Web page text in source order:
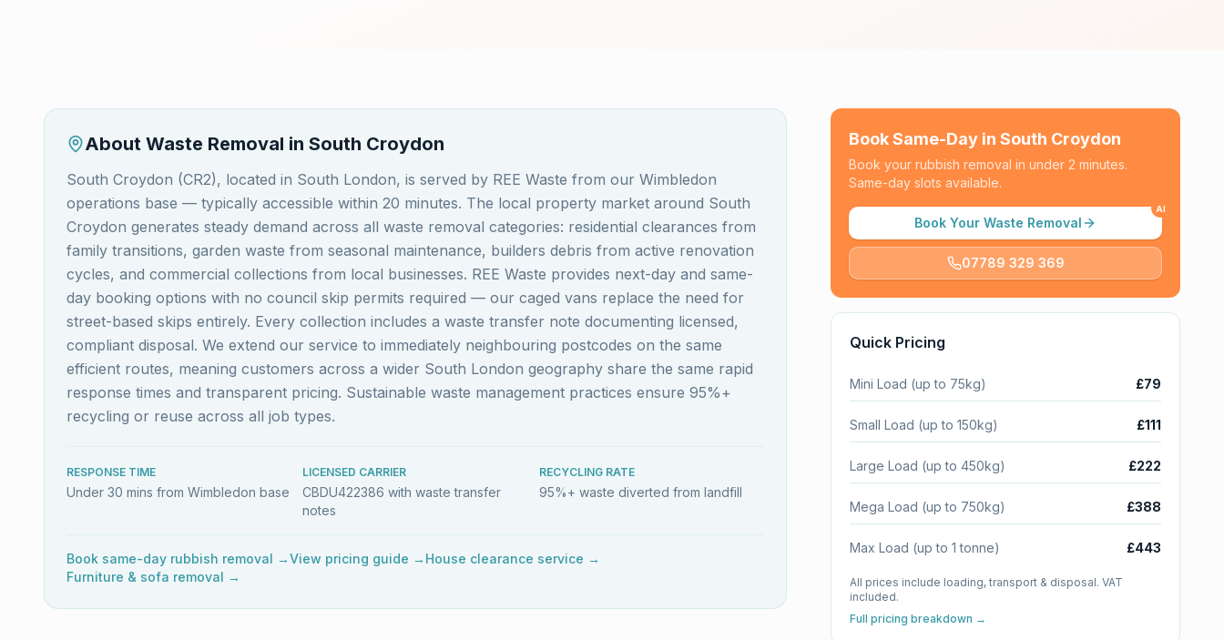
About Waste Removal in South Croydon
South Croydon (CR2), located in South London, is served by REE Waste from our Wimbledon
operations base — typically accessible within 20 minutes. The local property market around South
Croydon generates steady demand across all waste removal categories: residential clearances from
family transitions, garden waste from seasonal maintenance, builders debris from active renovation
cycles, and commercial collections from local businesses. REE Waste provides next-day and same-
day booking options with no council skip permits required — our caged vans replace the need for
street-based skips entirely. Every collection includes a waste transfer note documenting licensed,
compliant disposal. We extend our service to immediately neighbouring postcodes on the same
efficient routes, meaning customers across a wider South London geography share the same rapid
response times and transparent pricing. Sustainable waste management practices ensure 95%+
recycling or reuse across all job types.
RESPONSE TIME
Under 30 mins from Wimbledon base
LICENSED CARRIER
CBDU422386 with waste transfer
notes
RECYCLING RATE
95%+ waste diverted from landfill
Book same-day rubbish removal →View pricing guide → House clearance service →
Furniture & sofa removal →
Book Same-Day in South Croydon
Book your rubbish removal in under 2 minutes.
Same-day slots available.
Book Your Waste Removal
AI
07789 329 369
Quick Pricing
Mini Load (up to 75kg) £79
Small Load (up to 150kg) £111
Large Load (up to 450kg) £222
Mega Load (up to 750kg) £388
Max Load (up to 1 tonne) £443
All prices include loading, transport & disposal. VAT
included.
Full pricing breakdown →